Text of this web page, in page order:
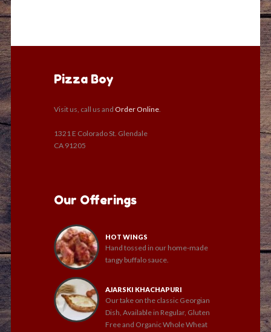
Pizza Boy
Visit us, call us and Order Online
1321 E Colorado St. Glendale
CA 91205
Our Offerings
HOT WINGS
Hand tossed in our home-made
tangy buffalo sauce.
AJARSKI KHACHAPURI
Our take on the classic Georgian
Dish, Available in Regular, Gluten
Free and Organic Whole Wheat